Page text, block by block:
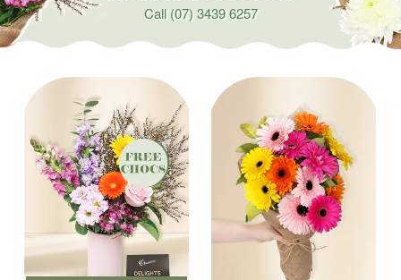
Call(07) 3439 6257